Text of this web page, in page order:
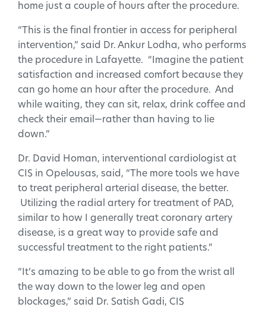
home just a couple of hours after the procedure.
“This is the final frontier in access for peripheral
intervention,” said Dr. Ankur Lodha, who performs
the procedure in Lafayette. “Imagine the patient
satisfaction and increased comfort because they
can go home an hour after the procedure. And
while waiting, they can sit, relax, drink coffee and
check their email—rather than having to lie
down.”
Dr. David Homan, interventional cardiologist at
CIS in Opelousas, said, “The more tools we have
to treat peripheral arterial disease, the better.
Utilizing the radial artery for treatment of PAD,
similar to how I generally treat coronary artery
disease, is a great way to provide safe and
successful treatment to the right patients.”
“It’s amazing to be able to go from the wrist all
the way down to the lower leg and open
blockages,” said Dr. Satish Gadi, CIS